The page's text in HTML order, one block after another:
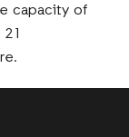
capacity of